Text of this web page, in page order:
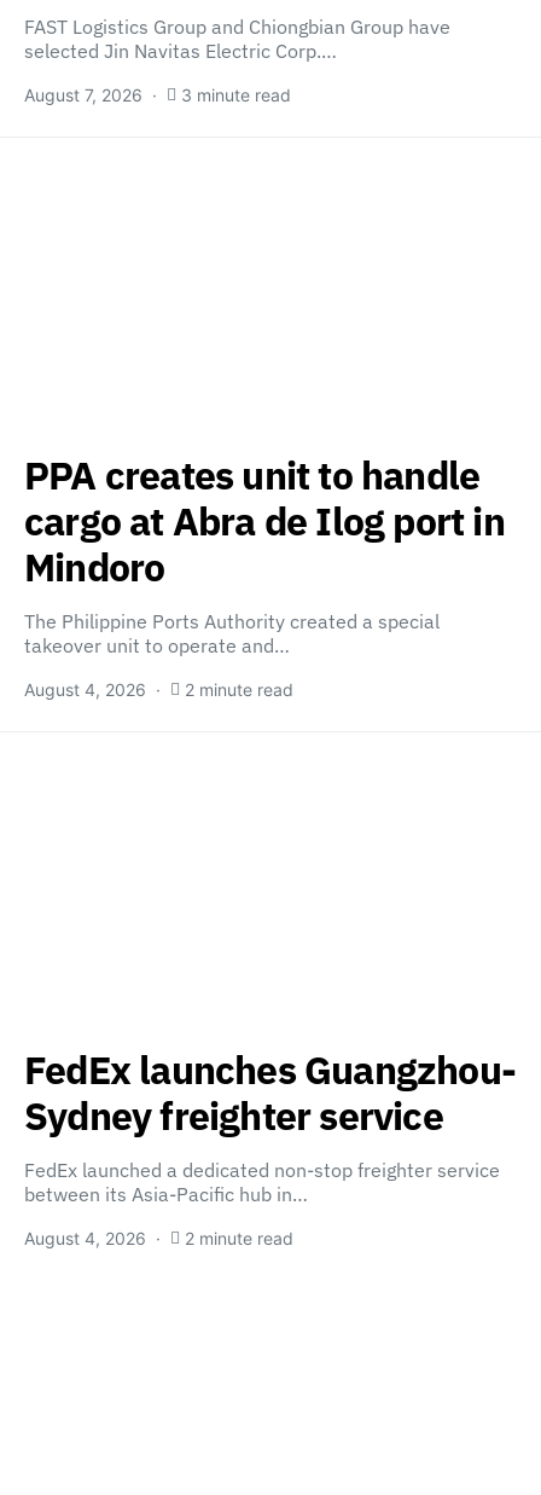
FAST Logistics Group and Chiongbian Group have
selected Jin Navitas Electric Corp.…
August 7, 2026 3 minute read
PPA creates unit to handle
cargo at Abra de Ilog port in
Mindoro
The Philippine Ports Authority created a special
takeover unit to operate and…
August 4, 2026 2 minute read
FedEx launches Guangzhou-
Sydney freighter service
FedEx launched a dedicated non-stop freighter service
between its Asia-Pacific hub in…
August 4, 2026 2 minute read